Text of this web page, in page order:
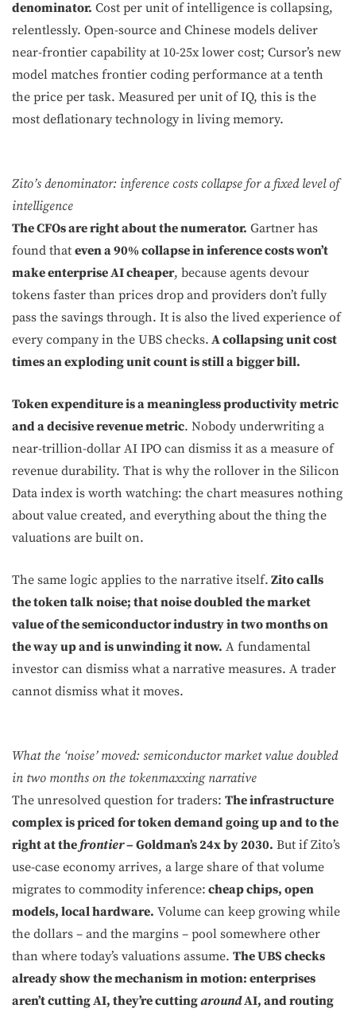
denominator. Cost per unit of intelligence is collapsing,
relentlessly. Open-source and Chinese models deliver
near-frontier capability at 10-25x lower cost; Cursor’s new
model matches frontier coding performance at a tenth
the price per task. Measured per unit of IQ, this is the
most deflationary technology in living memory.
Zito’s denominator: inference costs collapse for a fixed level of
intelligence
The CFOs are right about the numerator. Gartner has
found that even a 90% collapse in inference costs won’t
make enterprise AI cheaper, because agents devour
tokens faster than prices drop and providers don’t fully
pass the savings through. It is also the lived experience of
every company in the UBS checks. A collapsing unit cost
times an exploding unit count is still a bigger bill.
Token expenditure is a meaningless productivity metric
and a decisive revenue metric. Nobody underwriting a
near-trillion-dollar AI IPO can dismiss it as a measure of
revenue durability. That is why the rollover in the Silicon
Data index is worth watching: the chart measures nothing
about value created, and everything about the thing the
valuations are built on.
The same logic applies to the narrative itself. Zito calls
the token talk noise; that noise doubled the market
value of the semiconductor industry in two months on
the way up and is unwinding it now. A fundamental
investor can dismiss what a narrative measures. A trader
cannot dismiss what it moves.
What the ‘noise’ moved: semiconductor market value doubled
in two months on the tokenmaxxing narrative
The unresolved question for traders: The infrastructure
complex is priced for token demand going up and to the
right at the frontier– Goldman’s 24x by 2030. But if Zito’s
use-case economy arrives, a large share of that volume
migrates to commodity inference: cheap chips, open
models, local hardware. Volume can keep growing while
the dollars – and the margins – pool somewhere other
than where today’s valuations assume. The UBS checks
already show the mechanism in motion: enterprises
aren’t cutting AI, they’re cuttingaroundAI, and routing